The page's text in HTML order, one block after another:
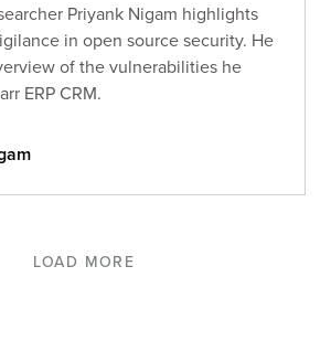
Priyank Nigam highlights
in open source security. He
of the vulnerabilities he
ERP CRM.
LOAD MORE